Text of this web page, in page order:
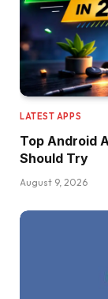
LATEST APPS
Top Android
Should Try
August 9, 2026